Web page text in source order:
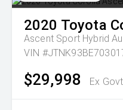
2020 Toyota
Ascent Sport Hybrid
VIN
$29,998 Ex